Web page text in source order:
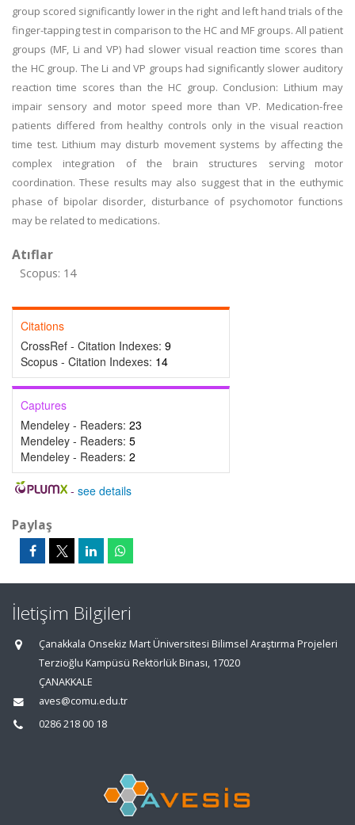
group scored significantly lower in the right and left hand trials of the
finger-tapping test in comparison to the HC and MF groups. All patient
groups (MF, Li and VP) had slower visual reaction time scores than
the HC group. The Li and VP groups had significantly slower auditory
reaction time scores than the HC group. Conclusion: Lithium may
impair sensory and motor speed more than VP. Medication-free
patients differed from healthy controls only in the visual reaction
time test. Lithium may disturb movement systems by affecting the
complex integration of the brain structures serving motor
coordination. These results may also suggest that in the euthymic
phase of bipolar disorder, disturbance of psychomotor functions
may be related to medications.
Atıflar
Scopus: 14
Citations
CrossRef - Citation Indexes: 9
Scopus - Citation Indexes: 14
Captures
Mendeley - Readers: 23
Mendeley - Readers: 5
Mendeley - Readers: 2
- see details
Paylaş
İletişim Bilgileri
Çanakkala Onsekiz Mart Üniversitesi Bilimsel Araştırma Projeleri
Terzioğlu Kampüsü Rektörlük Binası, 17020
ÇANAKKALE
aves@comu.edu.tr
0286 218 00 18